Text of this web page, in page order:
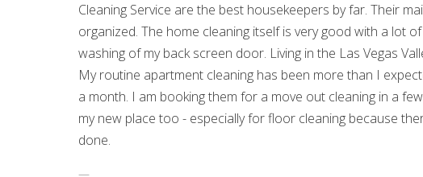
Cleaning Service are the best housekeepers by far. Their
organized. The home cleaning itself is very good with a lot
washing of my back screen door. Living in the Las Vegas
My routine apartment cleaning has been more than I
a month. I am booking them for a move out cleaning in a
my new place too - especially for floor cleaning because
done.